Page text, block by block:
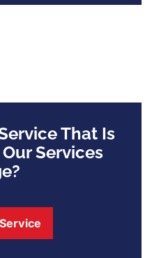
That Is
Services